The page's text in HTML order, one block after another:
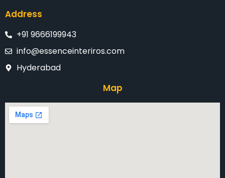
Address
+91 9666199943
info@essenceinteriros.com
Hyderabad
Map